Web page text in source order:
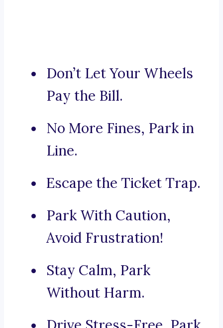
Don’t Let Your Wheels
Pay the Bill.
No More Fines, Park in
Line.
Escape the Ticket Trap.
Park With Caution,
Avoid Frustration!
Stay Calm, Park
Without Harm.